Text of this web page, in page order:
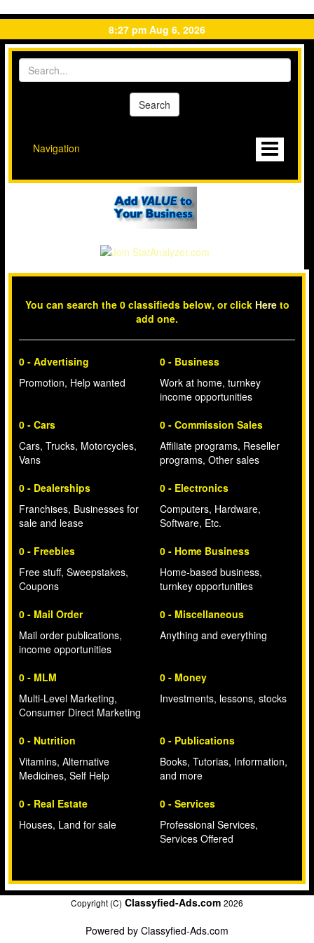
8:27 pm Aug 6, 2026
Navigation
You can search the 0 classifieds below, or click Hereto
add one.
0 - Advertising
Promotion, Help wanted
0 - Business
Work at home, turnkey
income opportunities
0 - Cars
Cars, Trucks, Motorcycles,
Vans
0 - Commission Sales
Affiliate programs, Reseller
programs, Other sales
0 - Dealerships
Franchises, Businesses for
sale and lease
0 - Electronics
Computers, Hardware,
Software, Etc.
0 - Freebies
Free stuff, Sweepstakes,
Coupons
0 - Home Business
Home-based business,
turnkey opportunities
0 - Mail Order
Mail order publications,
income opportunities
0 - Miscellaneous
Anything and everything
0 - MLM
Multi-Level Marketing,
Consumer Direct Marketing
0 - Money
Investments, lessons, stocks
0 - Nutrition
Vitamins, Alternative
Medicines, Self Help
0 - Publications
Books, Tutorias, Information,
and more
0 - Real Estate
Houses, Land for sale
0 - Services
Professional Services,
Services Offered
Copyright (C) Classyfied-Ads.com 2026
Powered by Classyfied-Ads.com